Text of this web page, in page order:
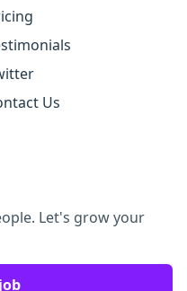
Us
Let's grow your